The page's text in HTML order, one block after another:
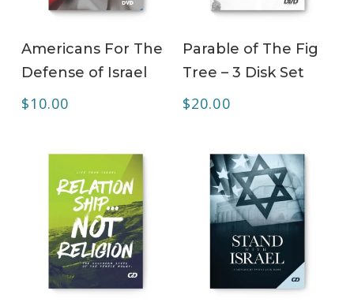
Americans For The
Defense of Israel
$10.00
Parable of The Fig
Tree – 3 Disk Set
$20.00